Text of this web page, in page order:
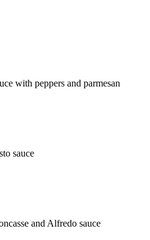
with peppers and parmesan
sauce
and Alfredo sauce